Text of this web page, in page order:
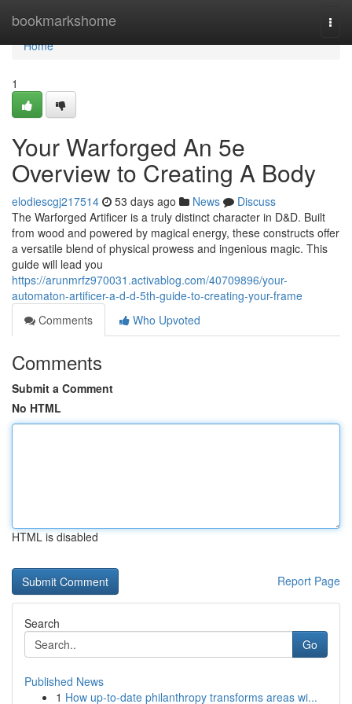
bookmarkshome
Home
Home
1
Your Warforged An 5e
Overview to Creating A Body
elodiescgj217514 53 days ago News
Discuss
The Warforged Artificer is a truly distinct character in D&D. Built
from wood and powered by magical energy, these constructs offer
a versatile blend of physical prowess and ingenious magic. This
guide will lead you
https://arunmrfz970031.activablog.com/40709896/your-
automaton-artificer-a-d-d-5th-guide-to-creating-your-frame
Comments
Who Upvoted
Comments
Submit a Comment
No HTML
HTML is disabled
Report Page
Search
Go
Published News
1 How up-to-date philanthropy transforms areas wi...